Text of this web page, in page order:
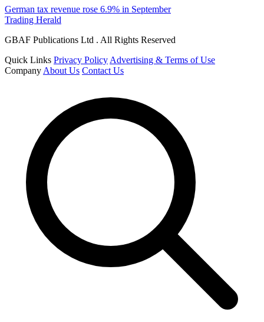
German tax revenue rose 6.9% in September
Trading Herald
GBAF Publications Ltd . All Rights Reserved
Quick Links Privacy Policy Advertising & Terms of Use
Company About Us Contact Us